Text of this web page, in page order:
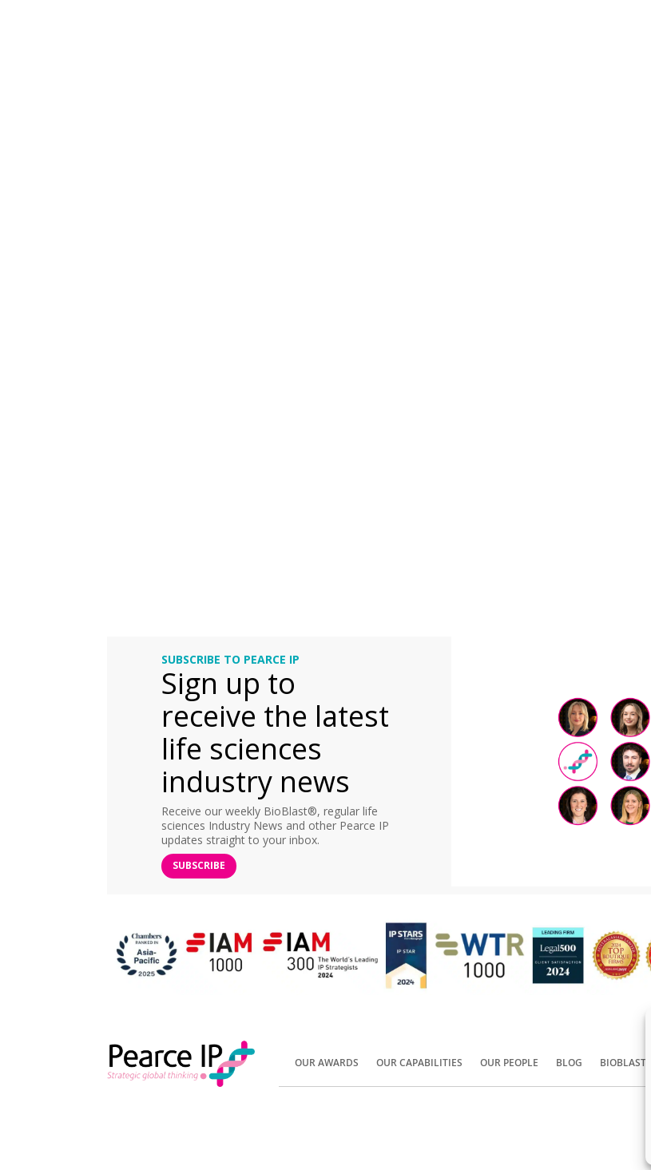
SUBSCRIBE TO PEARCE IP
Sign up to
receive the latest
life sciences
industry news
Receive our weekly BioBlast®, regular life
sciences Industry News and other Pearce IP
updates straight to your inbox.
SUBSCRIBE
OUR AWARDS OUR CAPABILITIES OUR PEOPLE BLOG BIOBLAST®